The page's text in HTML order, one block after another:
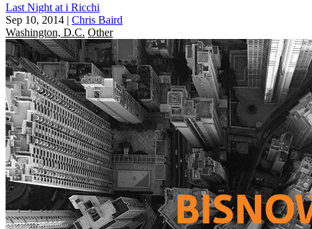
Last Night at i Ricchi
Sep 10, 2014 | Chris Baird
Washington, D.C. Other